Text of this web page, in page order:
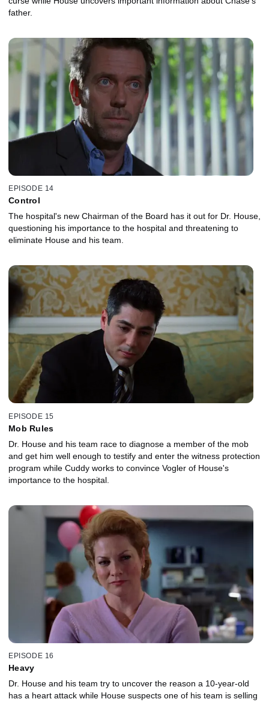
father.
EPISODE 14
Control
The hospital's new Chairman of the Board has it out for Dr. House,
questioning his importance to the hospital and threatening to
eliminate House and his team.
EPISODE 15
Mob Rules
Dr. House and his team race to diagnose a member of the mob
and get him well enough to testify and enter the witness protection
program while Cuddy works to convince Vogler of House's
importance to the hospital.
EPISODE 16
Heavy
Dr. House and his team try to uncover the reason a 10-year-old
has a heart attack while House suspects one of his team is selling